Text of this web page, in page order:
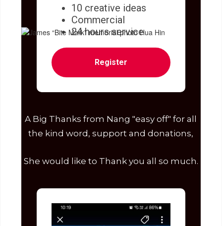
10 creative ideas
Commercial
24 hours service
Register
A Big Thanks from Nang "easy off" for all
the kind word, support and donations,
She would like to Thank you all so much.